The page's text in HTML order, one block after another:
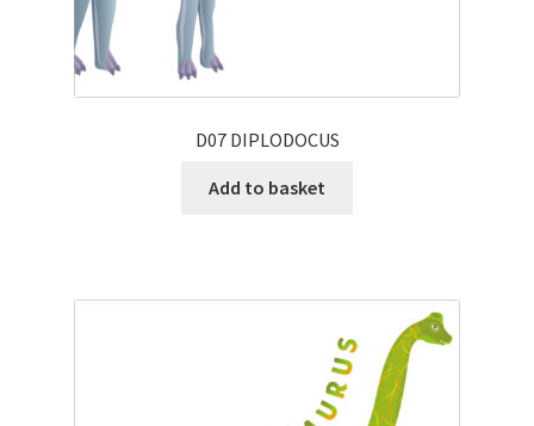
D07 DIPLODOCUS
Add to basket